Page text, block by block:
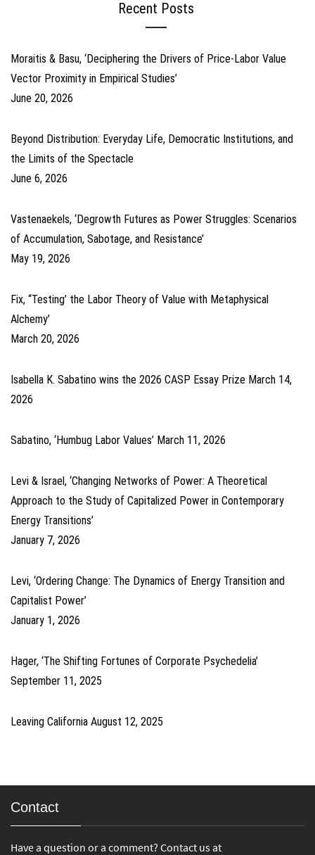
Recent Posts
Moraitis & Basu, ‘Deciphering the Drivers of Price-Labor Value
Vector Proximity in Empirical Studies’
June 20, 2026
Beyond Distribution: Everyday Life, Democratic Institutions, and
the Limits of the Spectacle
June 6, 2026
Vastenaekels, ‘Degrowth Futures as Power Struggles: Scenarios
of Accumulation, Sabotage, and Resistance’
May 19, 2026
Fix, ‘‘Testing’ the Labor Theory of Value with Metaphysical
Alchemy’
March 20, 2026
Isabella K. Sabatino wins the 2026 CASP Essay Prize March 14,
2026
Sabatino, ‘Humbug Labor Values’ March 11, 2026
Levi & Israel, ‘Changing Networks of Power: A Theoretical
Approach to the Study of Capitalized Power in Contemporary
Energy Transitions’
January 7, 2026
Levi, ‘Ordering Change: The Dynamics of Energy Transition and
Capitalist Power’
January 1, 2026
Hager, ‘The Shifting Fortunes of Corporate Psychedelia’
September 11, 2025
Leaving California August 12, 2025
Contact
Have a question or a comment? Contact us at